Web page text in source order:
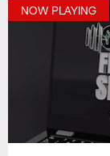
NOW PLAYING